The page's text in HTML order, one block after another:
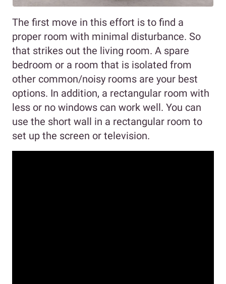
The first move in this effort is to find a
proper room with minimal disturbance. So
that strikes out the living room. A spare
bedroom or a room that is isolated from
other common/noisy rooms are your best
options. In addition, a rectangular room with
less or no windows can work well. You can
use the short wall in a rectangular room to
set up the screen or television.